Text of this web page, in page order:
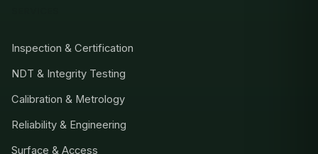
Inspection & Certification
NDT & Integrity Testing
Calibration & Metrology
Reliability & Engineering
Surface & Access